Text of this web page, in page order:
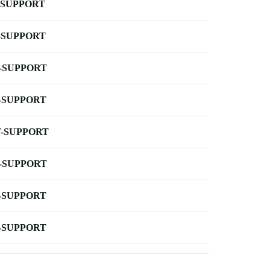
SUPPORT